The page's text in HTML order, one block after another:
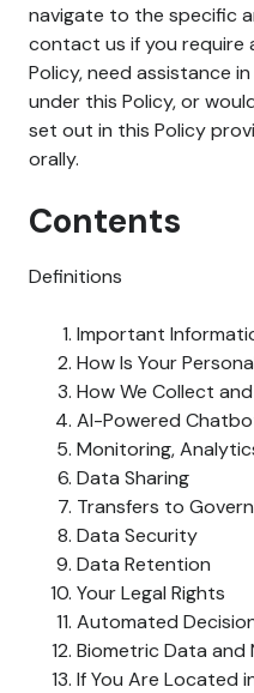
navigate to the specific
contact us if you require
Policy, need assistance
under this Policy, or
set out in this Policy
orally.
Contents
Definitions
Important
How Is Your
How We Collect
AI-Powered
Monitoring,
Data Sharing
Transfers to
Data Security
Data Retention
Your Legal Rights
Automated
Biometric Data and
If You Are Located